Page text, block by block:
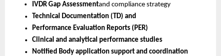
IVDR Gap Assessmentand compliance strategy
Technical Documentation (TD) and
Performance Evaluation Reports (PER)
Clinical and analytical performance studies
Notified Body application support and coordination